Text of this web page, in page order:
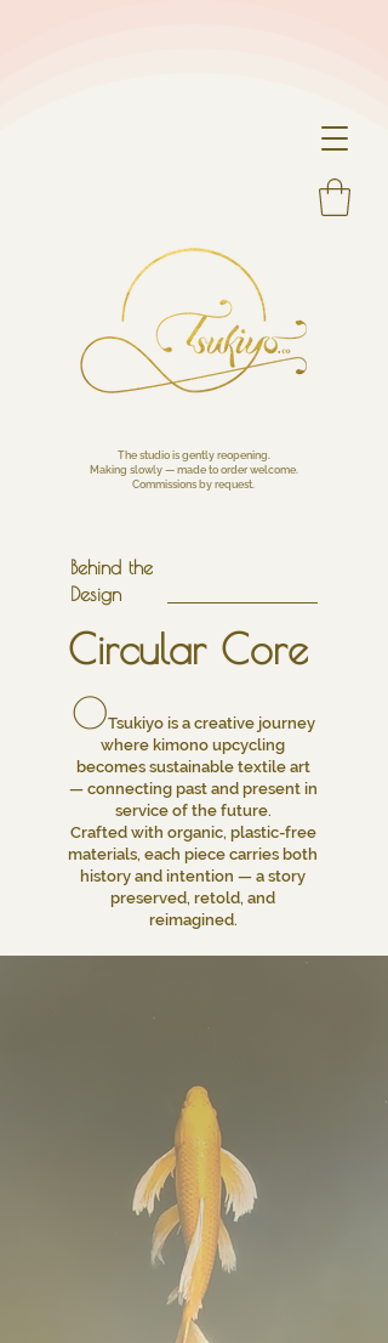
The studio is gently reopening.
Making slowly — made to order welcome.
Commissions by request.
Behind the
Design
Circular Core
OTsukiyo is a creative journey
where kimono upcycling
becomes sustainable textile art
— connecting past and present in
service of the future.
Crafted with organic, plastic-free
materials, each piece carries both
history and intention — a story
preserved, retold, and
reimagined.